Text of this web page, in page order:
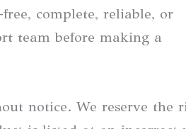
complete, reliable, or
team before making a
notice. We reserve the